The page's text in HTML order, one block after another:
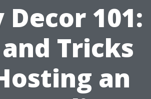
Decor 101:
Tricks
an